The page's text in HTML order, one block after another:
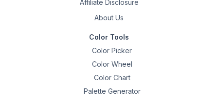
Affiliate Disclosure
About Us
Color Tools
Color Picker
Color Wheel
Color Chart
Palette Generator